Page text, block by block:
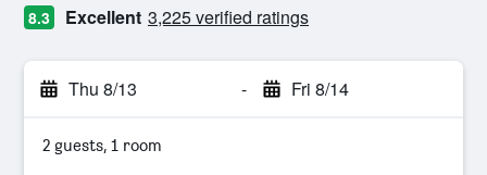
8.3 Excellent 3,225 verified ratings
Thu 8/13 - Fri 8/14
2 guests, 1 room